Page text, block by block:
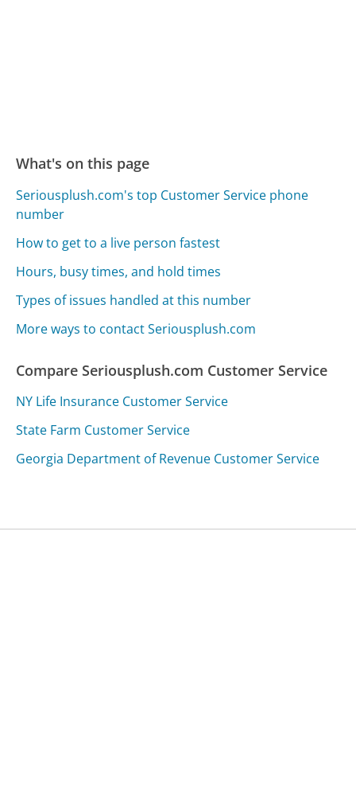
What's on this page
Seriousplush.com's top Customer Service phone
number
How to get to a live person fastest
Hours, busy times, and hold times
Types of issues handled at this number
More ways to contact Seriousplush.com
Compare Seriousplush.com Customer Service
NY Life Insurance Customer Service
State Farm Customer Service
Georgia Department of Revenue Customer Service